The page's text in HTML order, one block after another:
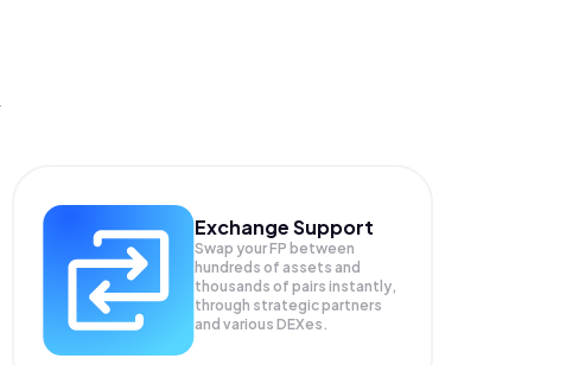
Exchange Support
Swap yourFP between
hundreds of assets and
thousands of pairs instantly,
through strategic partners
and various DEXes.